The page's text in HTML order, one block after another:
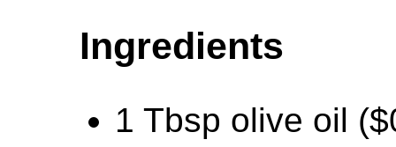
Ingredients
1 Tbsp olive oil